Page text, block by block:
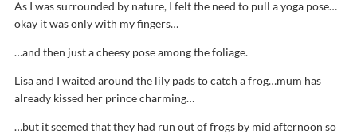
As I was surrounded by nature, I felt the need to pull a yoga pose…
okay it was only with my fingers…
…and then just a cheesy pose among the foliage.
Lisa and I waited around the lily pads to catch a frog…mum has
already kissed her prince charming…
…but it seemed that they had run out of frogs by mid afternoon so